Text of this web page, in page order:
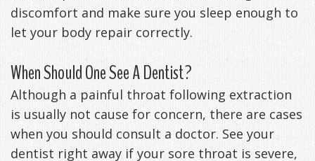
discomfort and make sure you sleep enough to
let your body repair correctly.
When Should One See A Dentist?
Although a painful throat following extraction
is usually not cause for concern, there are cases
when you should consult a doctor. See your
dentist right away if your sore throat is severe,